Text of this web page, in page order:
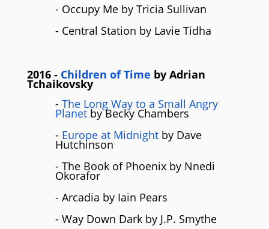
- Occupy Me by Tricia Sullivan
- Central Station by Lavie Tidha
2016 - Children of Time by Adrian
Tchaikovsky
- The Long Way to a Small Angry
Planet by Becky Chambers
- Europe at Midnight by Dave
Hutchinson
- The Book of Phoenix by Nnedi
Okorafor
- Arcadia by Iain Pears
- Way Down Dark by J.P. Smythe